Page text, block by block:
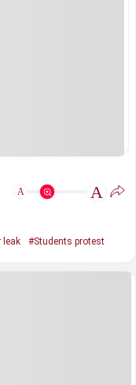
A A
leak #Students protest